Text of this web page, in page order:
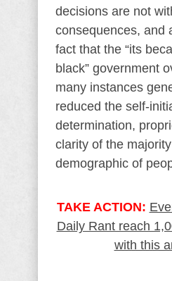
decisions are not
consequences, and
fact that the “its
black” government
many instances
reduced the self-
determination,
clarity of the
demographic of
TAKE ACTION:
Daily Rant reach
with this